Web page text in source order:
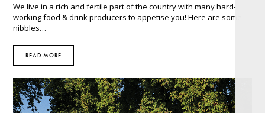
We live in a rich and fertile part of the country with many hard-
working food & drink producers to appetise you! Here are some
nibbles…
READ MORE